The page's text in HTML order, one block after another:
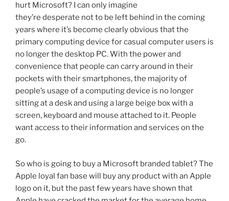
hurt Microsoft? I can only imagine
they’re desperate not to be left behind in the coming
years where it’s become clearly obvious that the
primary computing device for casual computer users is
no longer the desktop PC. With the power and
convenience that people can carry around in their
pockets with their smartphones, the majority of
people’s usage of a computing device is no longer
sitting at a desk and using a large beige box with a
screen, keyboard and mouse attached to it. People
want access to their information and services on the
go.
So who is going to buy a Microsoft branded tablet? The
Apple loyal fan base will buy any product with an Apple
logo on it, but the past few years have shown that